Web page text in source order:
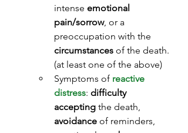
intense emotional
pain/sorrow, or a
preoccupation with the
circumstances of the death.
(at least one of the above)
Symptoms of reactive
distress: difficulty
accepting the death,
avoidance of reminders,